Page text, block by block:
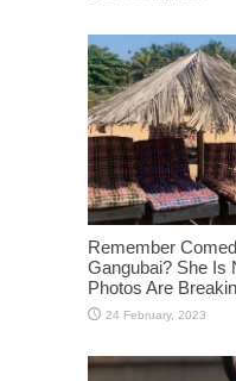
Remember
Gangubai? She Is
Photos Are